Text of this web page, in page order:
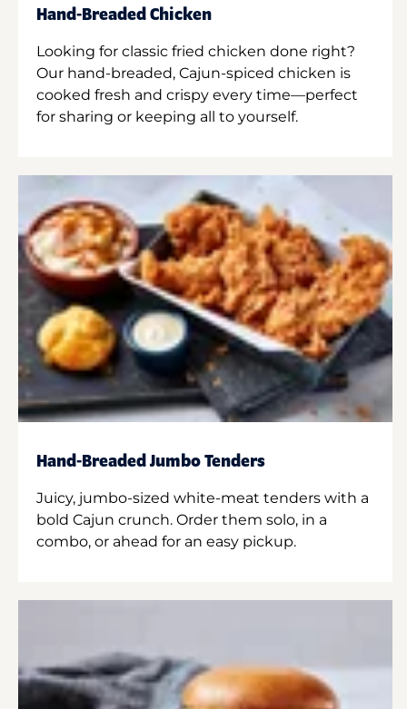
Hand-Breaded Chicken
Looking for classic fried chicken done right?
Our hand-breaded, Cajun-spiced chicken is
cooked fresh and crispy every time—perfect
for sharing or keeping all to yourself.
Hand-Breaded Jumbo Tenders
Juicy, jumbo-sized white-meat tenders with a
bold Cajun crunch. Order them solo, in a
combo, or ahead for an easy pickup.